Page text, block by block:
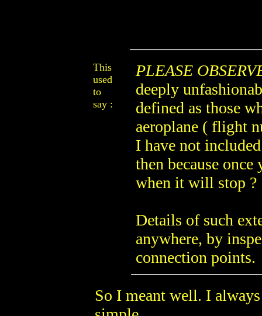
This
used
to
say :
PLEASE
deeply
defined as those
aeroplane ( flight
I have not
then because
when it will stop ?
Details of such
anywhere, by
connection points.
So I meant well. I